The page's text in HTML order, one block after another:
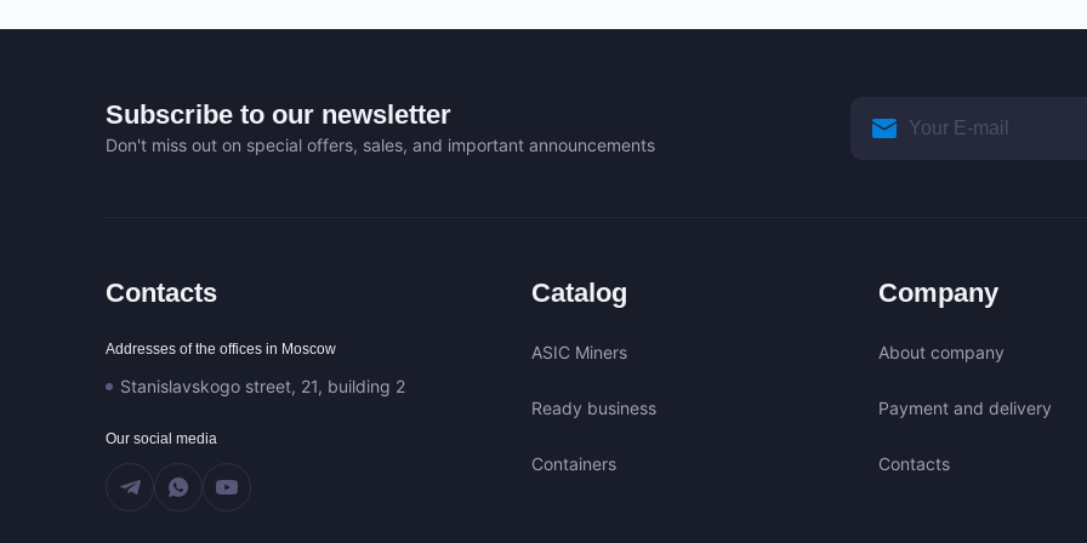
Subscribe to our newsletter
Don't miss out on special offers, sales, and important announcements
Contacts
Addresses of the offices in Moscow
Stanislavskogo street, 21, building 2
Our social media
Catalog
ASIC Miners
Ready business
Containers
Company
About company
Payment and delivery
Contacts